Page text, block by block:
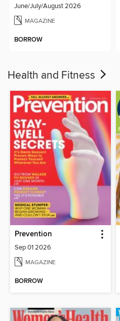
June/July/August 2026
MAGAZINE
BORROW
Health and Fitness
Prevention
Sep 01 2026
MAGAZINE
BORROW